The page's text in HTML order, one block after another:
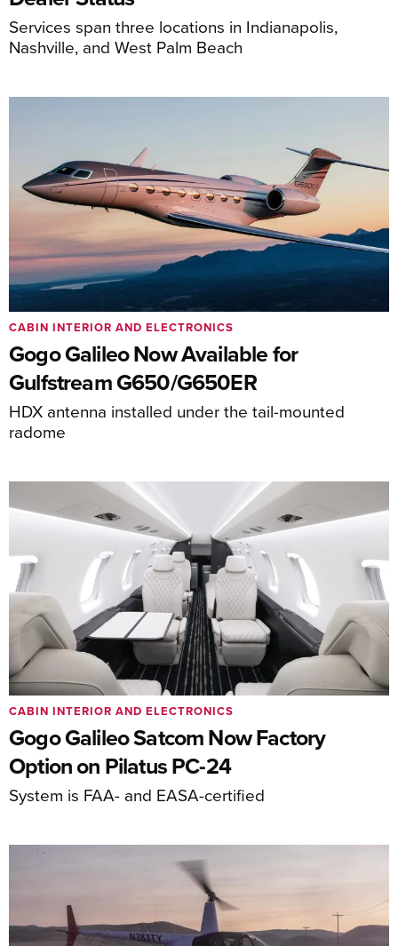
Services span three locations in Indianapolis,
Nashville, and West Palm Beach
Gogo Galileo Now Available for
Gulfstream G650/G650ER
HDX antenna installed under the tail-mounted
radome
CABIN INTERIOR AND ELECTRONICS
Gogo Galileo Satcom Now Factory
Option on Pilatus PC-24
System is FAA- and EASA-certified
CABIN INTERIOR AND ELECTRONICS